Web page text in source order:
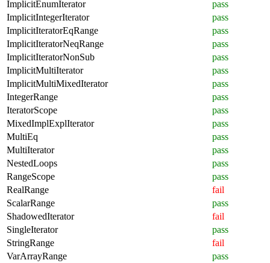
ImplicitEnumIterator
pass
ImplicitIntegerIterator
pass
ImplicitIteratorEqRange
pass
ImplicitIteratorNeqRange
pass
ImplicitIteratorNonSub
pass
ImplicitMultiIterator
pass
ImplicitMultiMixedIterator
pass
IntegerRange
pass
IteratorScope
pass
MixedImplExplIterator
pass
MultiEq
pass
MultiIterator
pass
NestedLoops
pass
RangeScope
pass
RealRange
fail
ScalarRange
pass
ShadowedIterator
fail
SingleIterator
pass
StringRange
fail
VarArrayRange
pass